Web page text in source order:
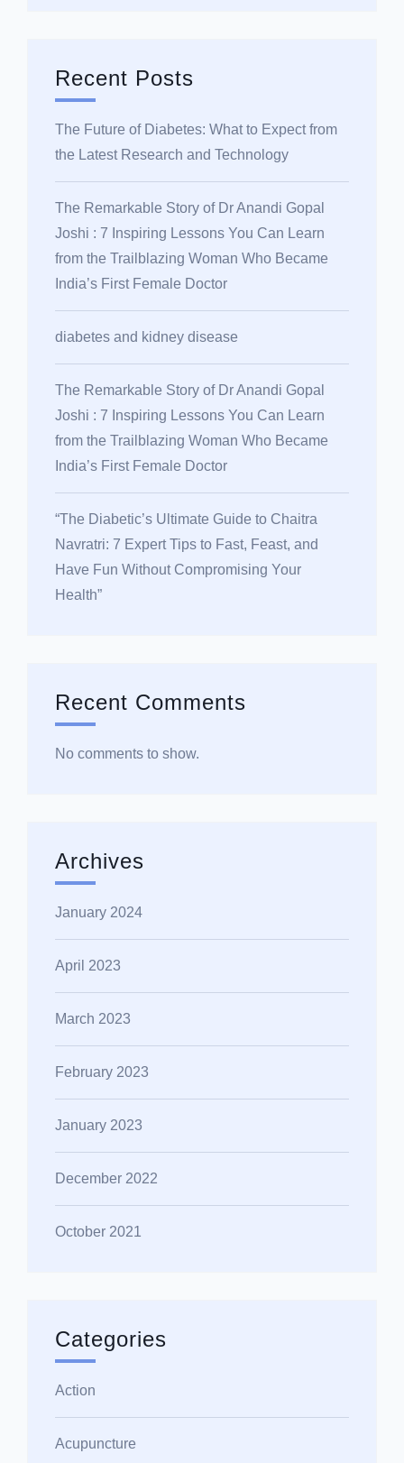
Recent Posts
The Future of Diabetes: What to Expect from
the Latest Research and Technology
The Remarkable Story of Dr Anandi Gopal
Joshi : 7 Inspiring Lessons You Can Learn
from the Trailblazing Woman Who Became
India’s First Female Doctor
diabetes and kidney disease
The Remarkable Story of Dr Anandi Gopal
Joshi : 7 Inspiring Lessons You Can Learn
from the Trailblazing Woman Who Became
India’s First Female Doctor
“The Diabetic’s Ultimate Guide to Chaitra
Navratri: 7 Expert Tips to Fast, Feast, and
Have Fun Without Compromising Your
Health”
Recent Comments
No comments to show.
Archives
January 2024
April 2023
March 2023
February 2023
January 2023
December 2022
October 2021
Categories
Action
Acupuncture